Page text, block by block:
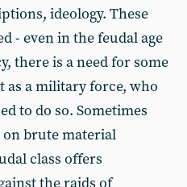
ideology. These
- even in the feudal age
there is a need for some
as a military force, who
to do so. Sometimes
on brute material
class offers
the raids of